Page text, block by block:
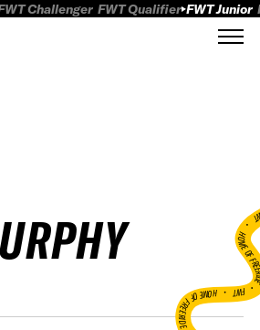
Challenger FWT Qualifier FWT Junior
HOME
FWT •
HOME OF FREERIDE